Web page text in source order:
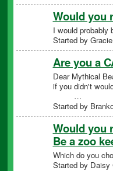
Would you
I would probably
Started by
Are you a
Dear Mythical
if you didn't
…
Started by
Would you
Be a zoo
Which do you
Started by Daisy